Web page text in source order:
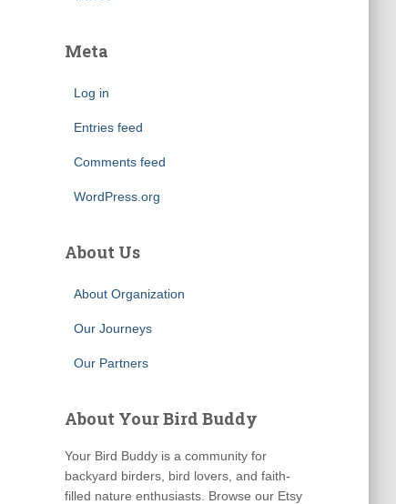
Meta
Log in
Entries feed
Comments feed
WordPress.org
About Us
About Organization
Our Journeys
Our Partners
About Your Bird Buddy
Your Bird Buddy is a community for
backyard birders, bird lovers, and faith-
filled nature enthusiasts. Browse our Etsy